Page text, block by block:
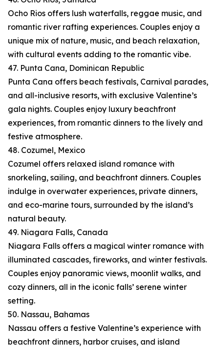
Ocho Rios offers lush waterfalls, reggae music, and
romantic river rafting experiences. Couples enjoy a
unique mix of nature, music, and beach relaxation,
with cultural events adding to the romantic vibe.
47. Punta Cana, Dominican Republic
Punta Cana offers beach festivals, Carnival parades,
and all-inclusive resorts, with exclusive Valentine’s
gala nights. Couples enjoy luxury beachfront
experiences, from romantic dinners to the lively and
festive atmosphere.
48. Cozumel, Mexico
Cozumel offers relaxed island romance with
snorkeling, sailing, and beachfront dinners. Couples
indulge in overwater experiences, private dinners,
and eco-marine tours, surrounded by the island’s
natural beauty.
49. Niagara Falls, Canada
Niagara Falls offers a magical winter romance with
illuminated cascades, fireworks, and winter festivals.
Couples enjoy panoramic views, moonlit walks, and
cozy dinners, all in the iconic falls’ serene winter
setting.
50. Nassau, Bahamas
Nassau offers a festive Valentine’s experience with
beachfront dinners, harbor cruises, and island